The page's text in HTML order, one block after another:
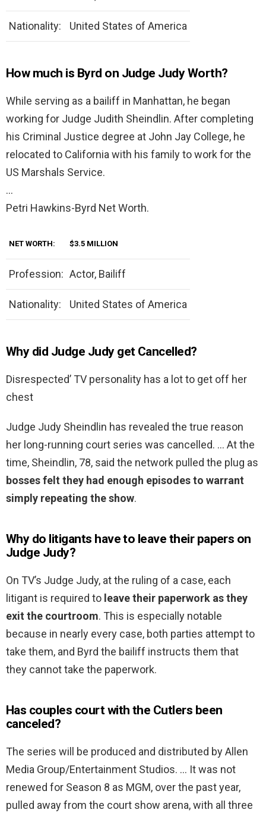
Nationality: United States of America
How much is Byrd on Judge Judy Worth?
While serving as a bailiff in Manhattan, he began
working for Judge Judith Sheindlin. After completing
his Criminal Justice degree at John Jay College, he
relocated to California with his family to work for the
US Marshals Service.
…
Petri Hawkins-Byrd Net Worth.
NET WORTH: $3.5 MILLION
Profession: Actor, Bailiff
Nationality: United States of America
Why did Judge Judy get Cancelled?
Disrespected’ TV personality has a lot to get off her
chest
Judge Judy Sheindlin has revealed the true reason
her long-running court series was cancelled. … At the
time, Sheindlin, 78, said the network pulled the plug as
bosses felt they had enough episodes to warrant
simply repeating the show.
Why do litigants have to leave their papers on
Judge Judy?
On TV’s Judge Judy, at the ruling of a case, each
litigant is required to leave their paperwork as they
exit the courtroom. This is especially notable
because in nearly every case, both parties attempt to
take them, and Byrd the bailiff instructs them that
they cannot take the paperwork.
Has couples court with the Cutlers been
canceled?
The series will be produced and distributed by Allen
Media Group/Entertainment Studios. … It was not
renewed for Season 8 as MGM, over the past year,
pulled away from the court show arena, with all three